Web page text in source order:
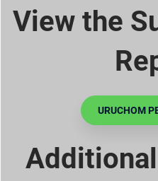
View the
URUCHOM